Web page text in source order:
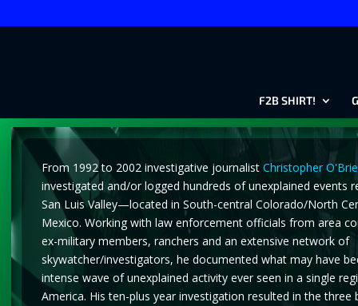
F2B SHIRT!
From 1992 to 2002 investigative journalistChristopher
investigated and/or logged hundreds of unexplained events
San Luis Valley—located in South-central Colorado/North
Mexico. Working with law enforcement officials from area
ex-military members, ranchers and an extensive network of
skywatcher/investigators, he documented what may have
intense wave of unexplained activity ever seen in a single
America. His ten-plus year investigation resulted in the three